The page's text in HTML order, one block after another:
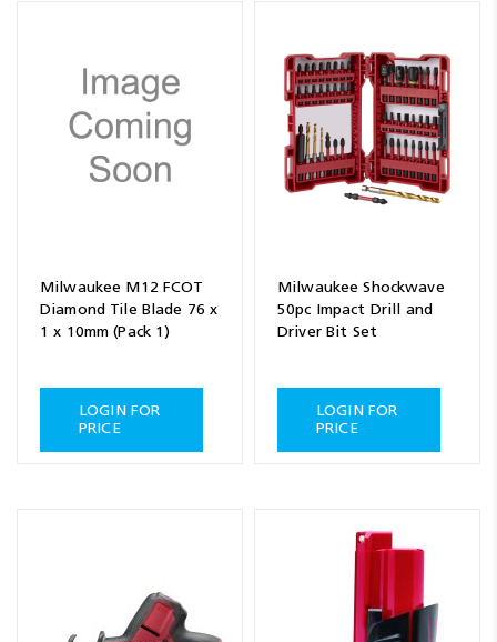
Milwaukee M12 FCOT
Diamond Tile Blade 76 x
1 x 10mm (Pack 1)
LOGIN FOR
PRICE
Milwaukee Shockwave
50pc Impact Drill and
Driver Bit Set
LOGIN FOR
PRICE